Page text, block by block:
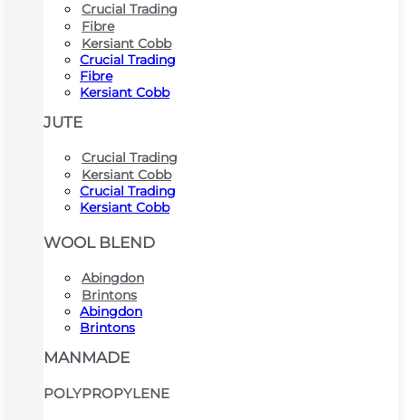
Crucial Trading
Fibre
Kersiant Cobb
Crucial Trading
Fibre
Kersiant Cobb
JUTE
Crucial Trading
Kersiant Cobb
Crucial Trading
Kersiant Cobb
WOOL BLEND
Abingdon
Brintons
Abingdon
Brintons
MANMADE
POLYPROPYLENE